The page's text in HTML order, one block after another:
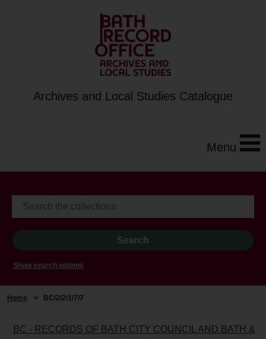
Archives and Local Studies Catalogue
Menu
Show search options
Home > BC/2/2/1/7/7
BC - RECORDS OF BATH CITY COUNCIL AND BATH &